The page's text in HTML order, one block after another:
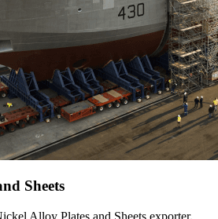
Sheets
Alloy Plates and Sheets exporter,